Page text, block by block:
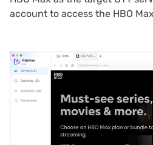
account to access the HBO